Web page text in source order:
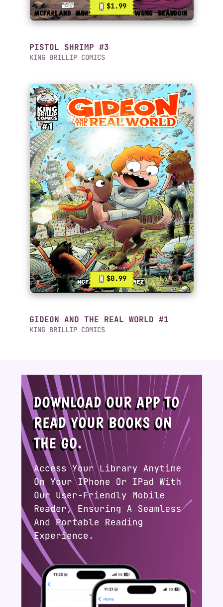
$1.99
PISTOL SHRIMP #3
KING BRILLIP COMICS
$0.99
GIDEON AND THE REAL WORLD #1
KING BRILLIP COMICS